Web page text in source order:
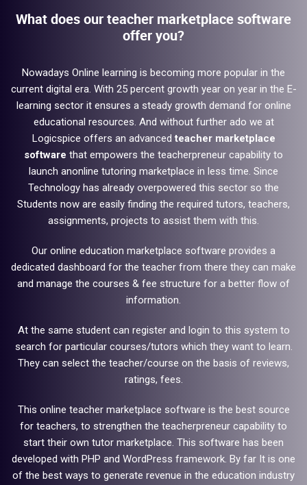
What does our teacher marketplace software
offer you?
Nowadays Online learning is becoming more popular in the
current digital era. With 25 percent growth year on year in the E-
learning sector it ensures a steady growth demand for online
educational resources. And without further ado we at
Logicspice offers an advancedteacher marketplace
software that empowers the teacherpreneur capability to
launch anonline tutoring marketplace in less time. Since
Technology has already overpowered this sector so the
Students now are easily finding the required tutors, teachers,
assignments, projects to assist them with this.
Our online education marketplace software provides a
dedicated dashboard for the teacher from there they can make
and manage the courses & fee structure for a better flow of
information.
At the same student can register and login to this system to
search for particular courses/tutors which they want to learn.
They can select the teacher/course on the basis of reviews,
ratings, fees.
This online teacher marketplace software is the best source
for teachers, to strengthen the teacherpreneur capability to
start their own tutor marketplace. This software has been
developed with PHP and WordPress framework. By far It is one
of the best ways to generate revenue in the education industry